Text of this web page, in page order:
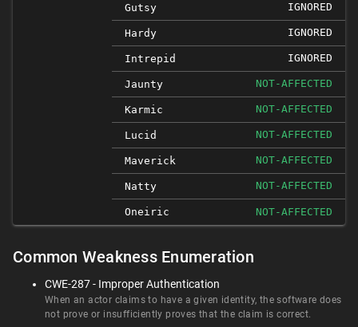
Gutsy IGNORED
Hardy IGNORED
Intrepid IGNORED
Jaunty NOT-AFFECTED
Karmic NOT-AFFECTED
Lucid NOT-AFFECTED
Maverick NOT-AFFECTED
Natty NOT-AFFECTED
Oneiric NOT-AFFECTED
Common Weakness Enumeration
CWE-287 - Improper Authentication
When an actor claims to have a given identity, the software does
not prove or insufficiently proves that the claim is correct.